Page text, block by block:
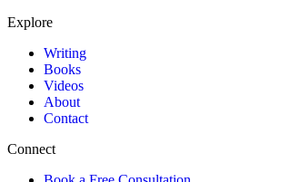
Explore
Writing
Books
Videos
About
Contact
Connect